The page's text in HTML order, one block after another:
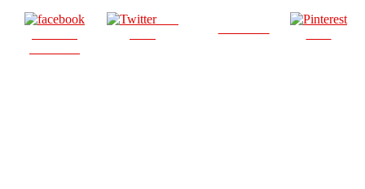
Post